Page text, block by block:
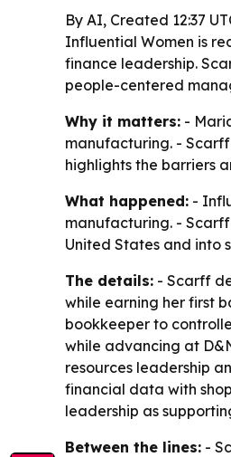
By AI, Created 12:37
Influential Women is
finance leadership.
people-centered
Why it matters: -
manufacturing. -
highlights the barriers
What happened: -
manufacturing. -
United States and into
The details: - Scarff
while earning her first
bookkeeper to
while advancing at
resources leadership
financial data with
leadership as
Between the lines: -